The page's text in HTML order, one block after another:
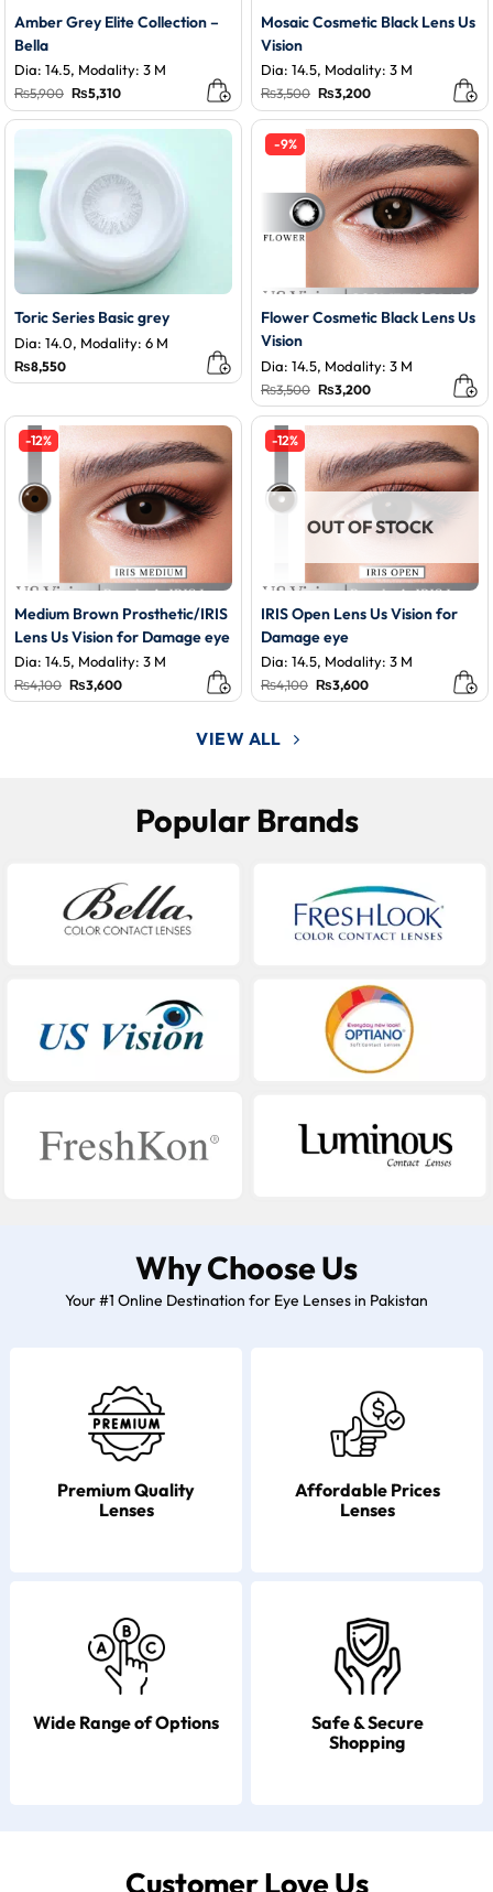
Amber Grey Elite Collection –
Bella
Dia: 14.5, Modality: 3 M
₨5,900 Original
price
was:
₨5,900.
₨5,310Current
is:
₨5,310.
Mosaic Cosmetic Black Lens Us
Vision
Dia: 14.5, Modality: 3 M
₨3,500 Original
price
was:
₨3,500.
₨3,200Current
is:
₨3,200.
Toric Series Basic grey
Dia: 14.0, Modality: 6 M
₨8,550
-9%
Flower Cosmetic Black Lens Us
Vision
Dia: 14.5, Modality: 3 M
₨3,500 Original
price
was:
₨3,500.
₨3,200Current
is:
₨3,200.
-12%
Medium Brown Prosthetic/IRIS
Lens Us Vision for Damage eye
Dia: 14.5, Modality: 3 M
₨4,100 Original
price
₨3,600Current
price
-12%
OUT OF STOCK
IRIS Open Lens Us Vision for
Damage eye
Dia: 14.5, Modality: 3 M
₨4,100 Original
price
₨3,600Current
price
VIEW ALL
Popular Brands
Why Choose Us
Your #1 Online Destination for Eye Lenses in Pakistan
Premium Quality
Lenses
Affordable Prices
Lenses
Wide Range of Options
Safe & Secure
Shopping
Customer Love Us